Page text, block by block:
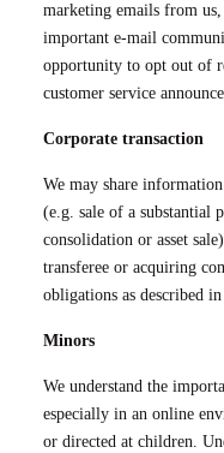
marketing emails from
important e-mail
opportunity to opt out of
customer service
Corporate transaction
We may share
(e.g. sale of a substantial
consolidation or asset
transferee or acquiring
obligations as described
Minors
We understand the
especially in an online
or directed at children.